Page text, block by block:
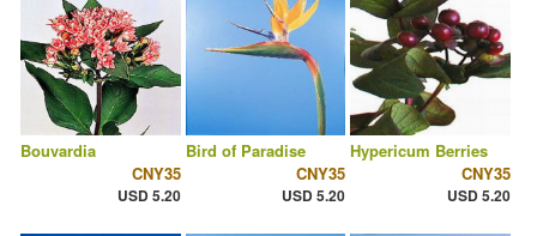
Bouvardia
CNY35
USD 5.20
Bird of Paradise
CNY35
USD 5.20
Hypericum Berries
CNY35
USD 5.20